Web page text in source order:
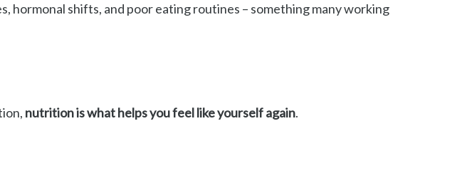
hormonal shifts, and poor eating routines – something many working
nutrition is what helps you feel like yourself again.